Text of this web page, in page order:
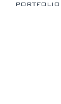
PORTFOLIO